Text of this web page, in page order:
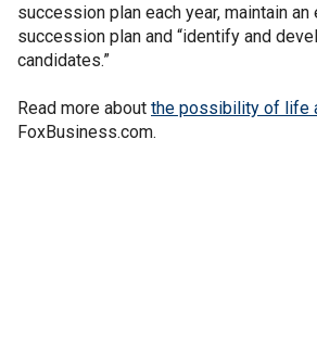
succession plan each year, maintain an
succession plan and “identify and
candidates.”
Read more about the possibility of life
FoxBusiness.com.